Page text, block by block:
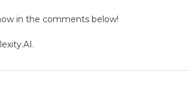
in the comments below!